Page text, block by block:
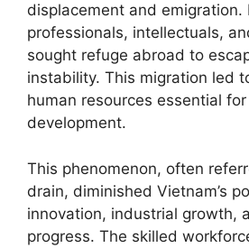
displacement and emigration.
professionals, intellectuals,
sought refuge abroad to
instability. This migration led
human resources essential
development.
This phenomenon, often
drain, diminished Vietnam’s
innovation, industrial growth,
progress. The skilled